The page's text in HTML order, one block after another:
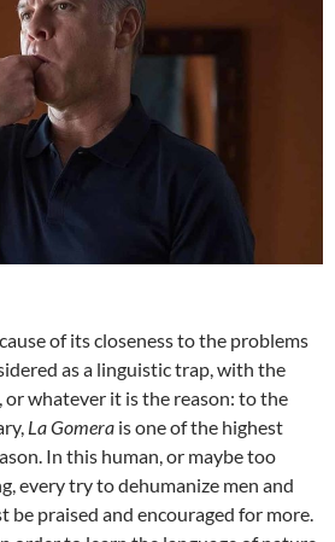
of its closeness to the problems
as a linguistic trap, with the
whatever it is the reason: to the
La Gomera is one of the highest
In this human, or maybe too
every try to dehumanize men and
be praised and encouraged for more.